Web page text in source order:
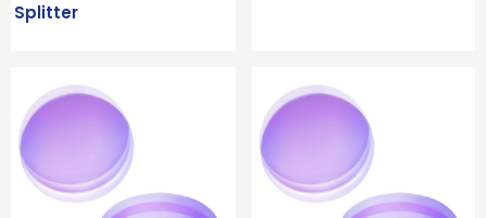
Splitter